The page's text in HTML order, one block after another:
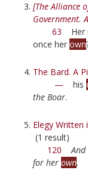
[The Alliance
Government.
63 Her
once her own
The Bard. A
— his
the Boar.
Elegy Written
(1 result)
120
for her own.